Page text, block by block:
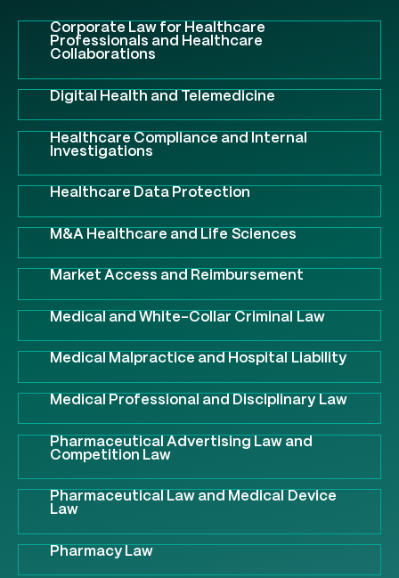
Corporate Law for Healthcare
Professionals and Healthcare
Collaborations
Digital Health and Telemedicine
Healthcare Compliance and Internal
Investigations
Healthcare Data Protection
M&A Healthcare and Life Sciences
Market Access and Reimbursement
Medical and White-Collar Criminal Law
Medical Malpractice and Hospital Liability
Medical Professional and Disciplinary Law
Pharmaceutical Advertising Law and
Competition Law
Pharmaceutical Law and Medical Device
Law
Pharmacy Law